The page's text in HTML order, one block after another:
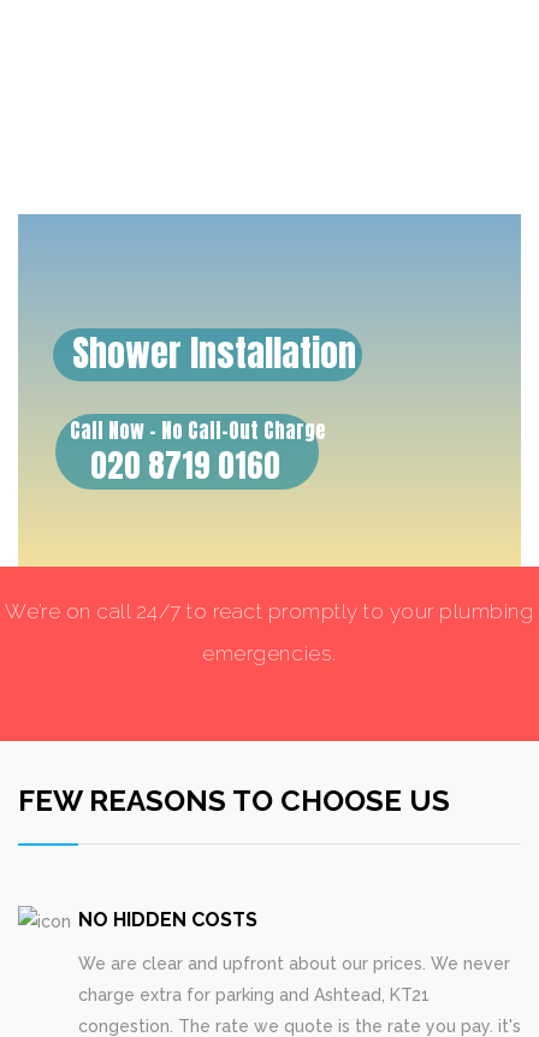
Shower Installation
Call Now - No Call-Out Charge
020 8719 0160
We’re on call 24/7 to react promptly to your plumbing
emergencies.
FEW REASONS TO CHOOSE US
NO HIDDEN COSTS
We are clear and upfront about our prices. We never
charge extra for parking and Ashtead, KT21
congestion. The rate we quote is the rate you pay. it's